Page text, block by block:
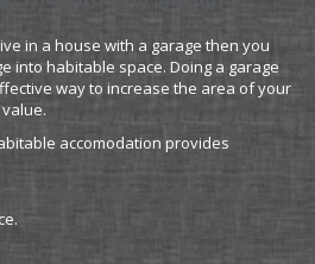
in a house with a garage then you
into habitable space. Doing a garage
way to increase the area of your
accomodation provides